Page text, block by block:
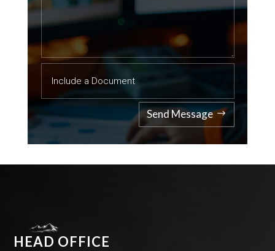
Send Message
HEAD OFFICE